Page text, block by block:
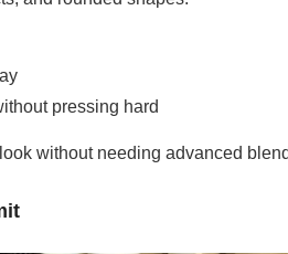
pressing hard
without needing advanced